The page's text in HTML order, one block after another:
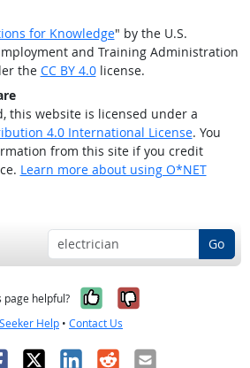
for Knowledge" by the U.S.
and Training Administration
the CC BY 4.0license.
this website is licensed under a
4.0 International License. You
from this site if you credit
Learn more about using O*NET
Go
page helpful? Yes, it was
No, it was
Help • Contact Us
X LinkedIn
RedditEmail